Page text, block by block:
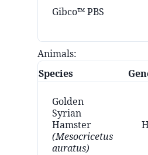
Gibco™ PBS
Animals:
Species
Golden
Syrian
Hamster
(Mesocricetus
auratus)